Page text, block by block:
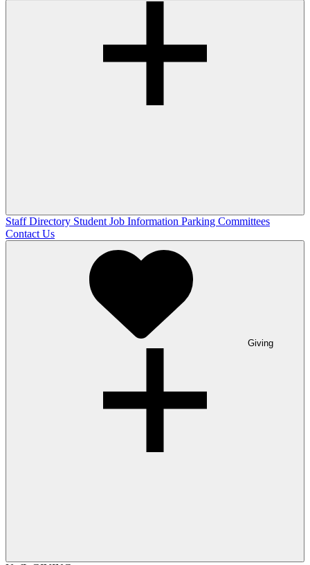
Staff Directory Student Job Information Parking Committees
Contact Us
Giving